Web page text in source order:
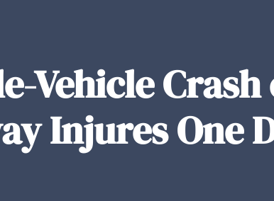
Vehicle Crash
Injures One